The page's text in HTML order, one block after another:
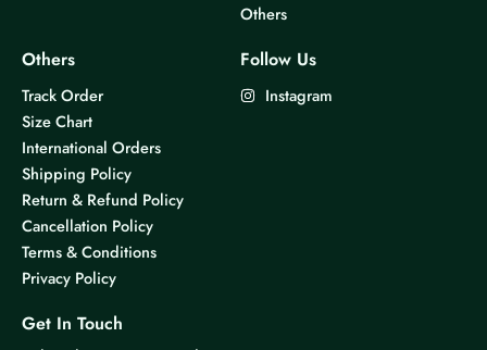
Others
Others
Track Order
Size Chart
International Orders
Shipping Policy
Return & Refund Policy
Cancellation Policy
Terms & Conditions
Privacy Policy
Follow Us
Instagram
Get In Touch